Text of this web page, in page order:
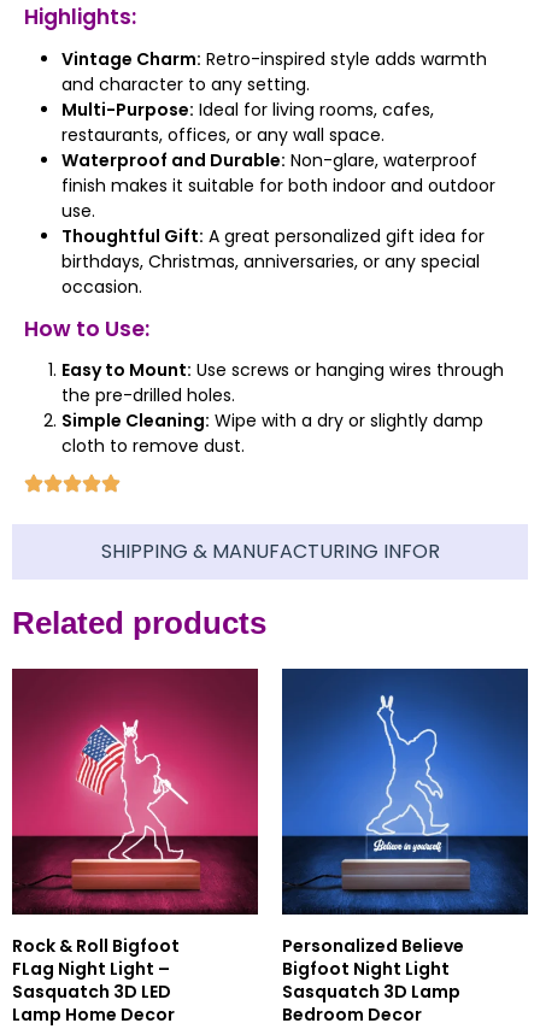
SHIPPING & MANUFACTURING INFOR
Highlights:
Vintage Charm: Retro-inspired style adds warmth
and character to any setting.
Multi-Purpose: Ideal for living rooms, cafes,
restaurants, offices, or any wall space.
Waterproof and Durable: Non-glare, waterproof
finish makes it suitable for both indoor and outdoor
use.
Thoughtful Gift: A great personalized gift idea for
birthdays, Christmas, anniversaries, or any special
occasion.
How to Use:
Easy to Mount: Use screws or hanging wires through
the pre-drilled holes.
Simple Cleaning: Wipe with a dry or slightly damp
cloth to remove dust.
Related products
Rock & Roll Bigfoot
FLag Night Light –
Sasquatch 3D LED
Lamp Home Decor
Personalized Believe
Bigfoot Night Light
Sasquatch 3D Lamp
Bedroom Decor